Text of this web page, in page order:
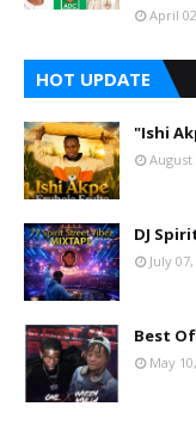
April
HOT UPDATE
"Ishi
August
DJ
July
Best
May